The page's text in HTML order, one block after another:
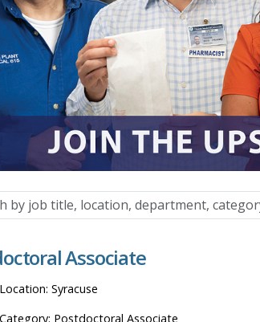
Associate
Syracuse
Postdoctoral Associate